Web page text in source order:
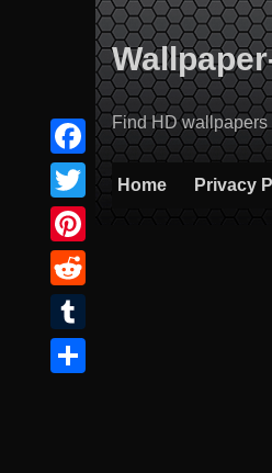
Find HD wallpapers
Home Privacy
Facebook
Twitter
Pinterest
Reddit
Tumblr